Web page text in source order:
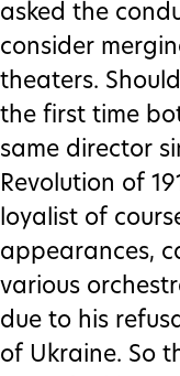
asked the
consider
theaters.
the first time
same director
Revolution of
loyalist of
appearances,
various
due to his
of Ukraine. So